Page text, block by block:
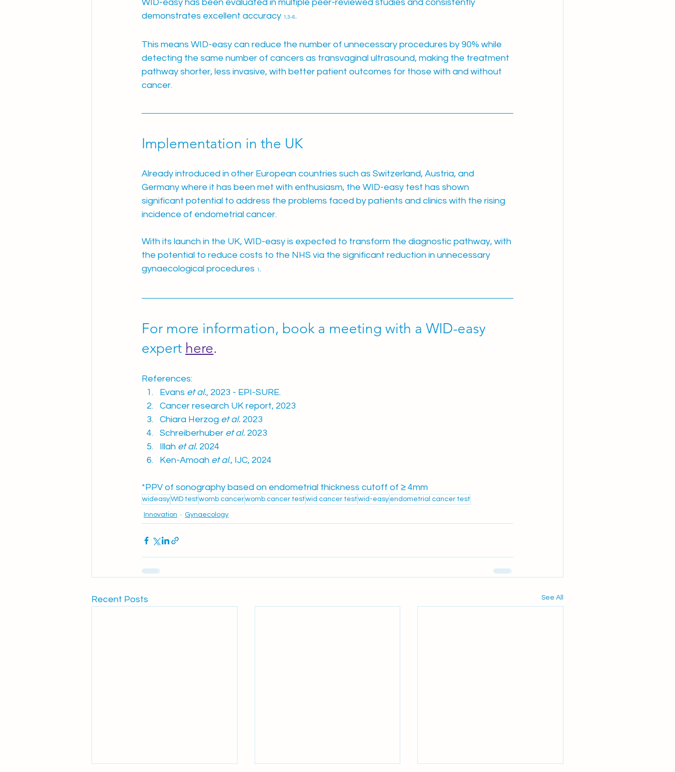
WID-easy has been evaluated in multiple peer-reviewed studies and consistently
demonstrates excellent accuracy 1,3-6.
This means WID-easy can reduce the number of unnecessary procedures by 90% while
detecting the same number of cancers as transvaginal ultrasound, making the treatment
pathway shorter, less invasive, with better patient outcomes for those with and without
cancer.
Implementation in the UK
Already introduced in other European countries such as Switzerland, Austria, and
Germany where it has been met with enthusiasm, the WID-easy test has shown
significant potential to address the problems faced by patients and clinics with the rising
incidence of endometrial cancer.
With its launch in the UK, WID-easy is expected to transform the diagnostic pathway, with
the potential to reduce costs to the NHS via the significant reduction in unnecessary
gynaecological procedures 1 .
For more information, book a meeting with a WID-easy
expert here.
References:
Evans et al., 2023 - EPI-SURE.
Cancer research UK report, 2023
Chiara Herzog et al. 2023
Schreiberhuber et al. 2023
Illah et al. 2024
Ken-Amoah et al., IJC, 2024
*PPV of sonography based on endometrial thickness cutoff of ≥ 4mm
wideasyWID testwomb cancerwomb cancer testwid cancer testwid-easy endometrial cancer test
Innovation Gynaecology
Recent Posts See All